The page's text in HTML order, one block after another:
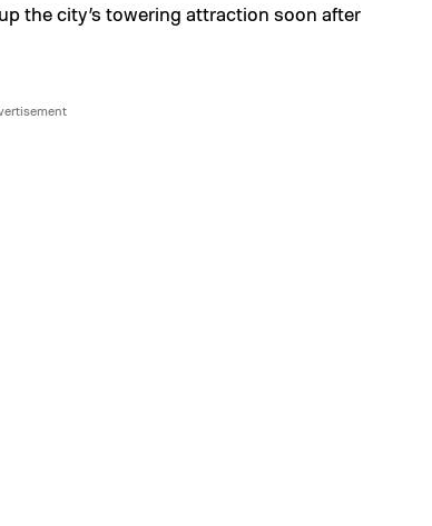
the city’s towering attraction soon after